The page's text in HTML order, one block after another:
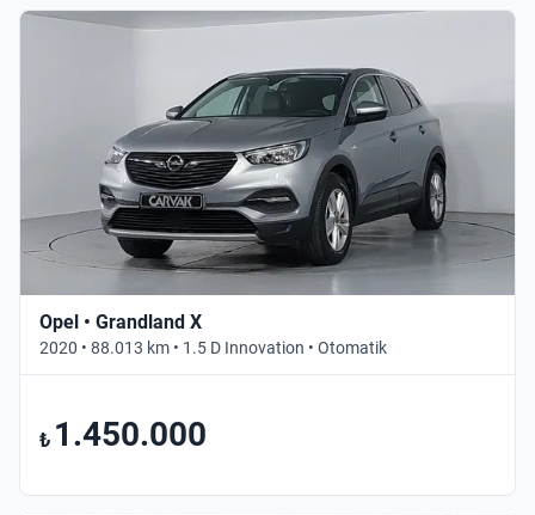
Opel • Grandland X
2020 • 88.013 km • 1.5 D Innovation • Otomatik
₺ 1.450.000